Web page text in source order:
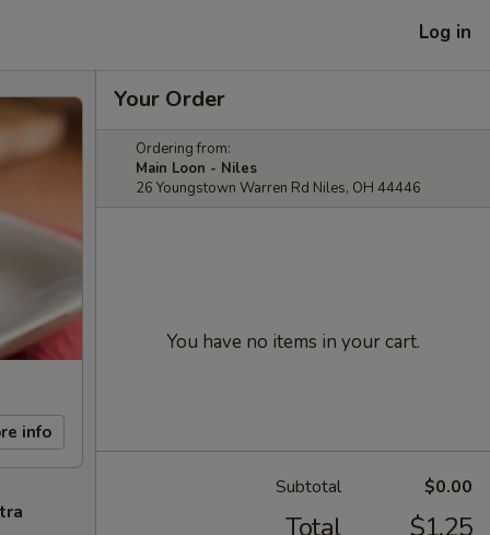
Log in
info
Your Order
Ordering from:
Main Loon - Niles
26 Youngstown Warren Rd Niles, OH 44446
You have no items in your cart.
Subtotal $0.00
Total $1.25